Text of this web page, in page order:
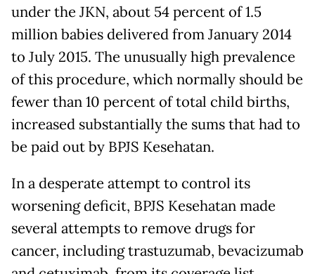
under the JKN, about 54 percent of 1.5
million babies delivered from January 2014
to July 2015. The unusually high prevalence
of this procedure, which normally should be
fewer than 10 percent of total child births,
increased substantially the sums that had to
be paid out by BPJS Kesehatan.
In a desperate attempt to control its
worsening deficit, BPJS Kesehatan made
several attempts to remove drugs for
cancer, including trastuzumab, bevacizumab